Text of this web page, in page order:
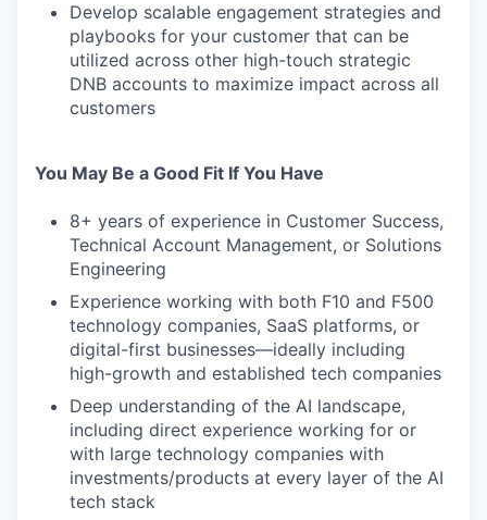
Develop scalable engagement strategies and
playbooks for your customer that can be
utilized across other high-touch strategic
DNB accounts to maximize impact across all
customers
You May Be a Good Fit If You Have
8+ years of experience in Customer Success,
Technical Account Management, or Solutions
Engineering
Experience working with both F10 and F500
technology companies, SaaS platforms, or
digital-first businesses—ideally including
high-growth and established tech companies
Deep understanding of the AI landscape,
including direct experience working for or
with large technology companies with
investments/products at every layer of the AI
tech stack